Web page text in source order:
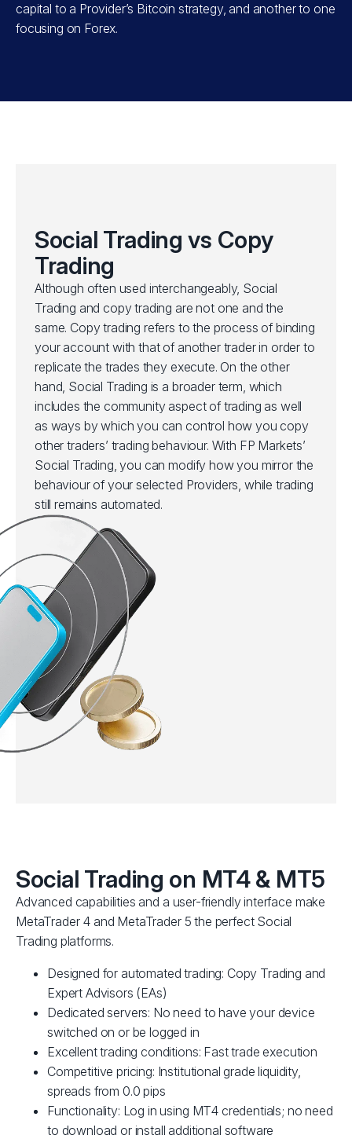
capital to a Provider’s Bitcoin strategy, and another to one
focusing on Forex.
Social Trading vs Copy
Trading
Although often used interchangeably, Social
Trading and copy trading are not one and the
same. Copy trading refers to the process of binding
your account with that of another trader in order to
replicate the trades they execute. On the other
hand, Social Trading is a broader term, which
includes the community aspect of trading as well
as ways by which you can control how you copy
other traders’ trading behaviour. With FP Markets’
Social Trading, you can modify how you mirror the
behaviour of your selected Providers, while trading
still remains automated.
Social Trading on MT4 & MT5
Advanced capabilities and a user-friendly interface make
MetaTrader 4 and MetaTrader 5 the perfect Social
Trading platforms.
Designed for automated trading: Copy Trading and
Expert Advisors (EAs)
Dedicated servers: No need to have your device
switched on or be logged in
Excellent trading conditions: Fast trade execution
Competitive pricing: Institutional grade liquidity,
spreads from 0.0 pips
Functionality: Log in using MT4 credentials; no need
to download or install additional software